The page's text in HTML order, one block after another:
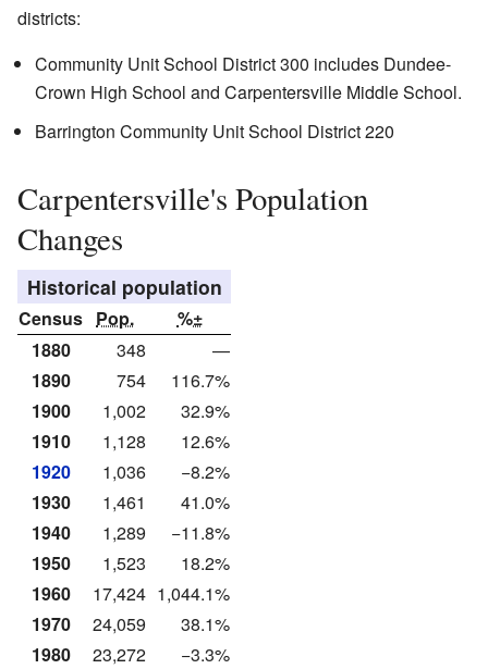
districts:
Community Unit School District 300 includes Dundee-
Crown High School and Carpentersville Middle School.
Barrington Community Unit School District 220
Carpentersville's Population
Changes
Historical population
Census Pop.
%±
1880
348
—
1890
754
116.7%
1900
1,002
32.9%
1910
1,128
12.6%
1920
1,036
−8.2%
1930
1,461
41.0%
1940
1,289
−11.8%
1950
1,523
18.2%
1960
17,424 1,044.1%
1970
24,059
38.1%
1980
23,272
−3.3%